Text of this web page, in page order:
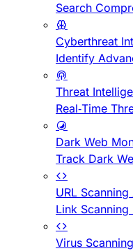
Search
Cyberthreat
Identify
Threat
Real-Time
Dark Web
Track Dark
URL Scanning
Link
Virus